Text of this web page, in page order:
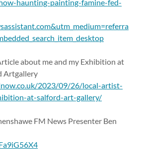
haunting-painting-famine-fed-
about me and my Exhibition at
Artgallery
2023/09/26/local-artist-
at-salford-art-gallery/
FM News Presenter Ben